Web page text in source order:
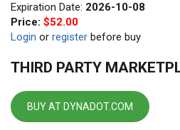
Expiration Date: 2026-10-08
Price: $52.00
Login or register before buy
THIRD PARTY
BUY AT DYNADOT.COM